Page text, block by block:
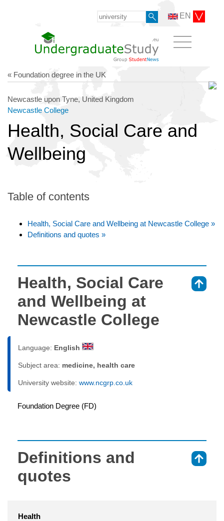
EN
« Foundation degree in the UK
Newcastle upon Tyne, United Kingdom
Newcastle College
Health, Social Care and
Wellbeing
Table of contents
Health, Social Care and Wellbeing at Newcastle College »
Definitions and quotes »
Health, Social Care
and Wellbeing at
Newcastle College
Language: English
Subject area: medicine, health care
University website: www.ncgrp.co.uk
Foundation Degree (FD)
Definitions and
quotes
Health